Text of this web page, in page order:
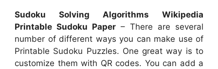
Sudoku Solving Algorithms Wikipedia
Printable Sudoku Paper – There are several
number of different ways you can make use of
Printable Sudoku Puzzles. One great way is to
customize them with QR codes. You can add a